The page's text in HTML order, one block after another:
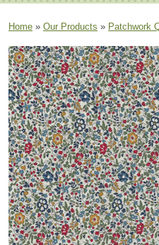
Home » Our Products » Patchwork